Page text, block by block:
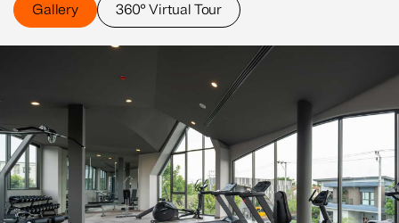
Gallery 360° Virtual Tour